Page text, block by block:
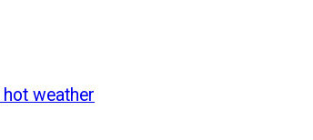
weather